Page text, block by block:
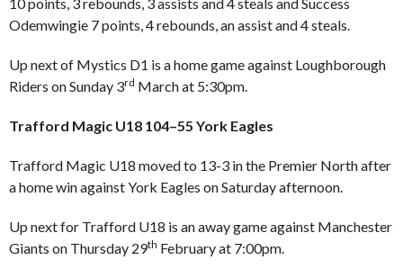
Odemwingie 7 points, 4 rebounds, an assist and 4 steals.
Up next of Mystics D1 is a home game against Loughborough
Riders on Sunday 3rd March at 5:30pm.
Trafford Magic U18 104–55 York Eagles
Trafford Magic U18 moved to 13-3 in the Premier North after
a home win against York Eagles on Saturday afternoon.
Up next for Trafford U18 is an away game against Manchester
Giants on Thursday 29th February at 7:00pm.